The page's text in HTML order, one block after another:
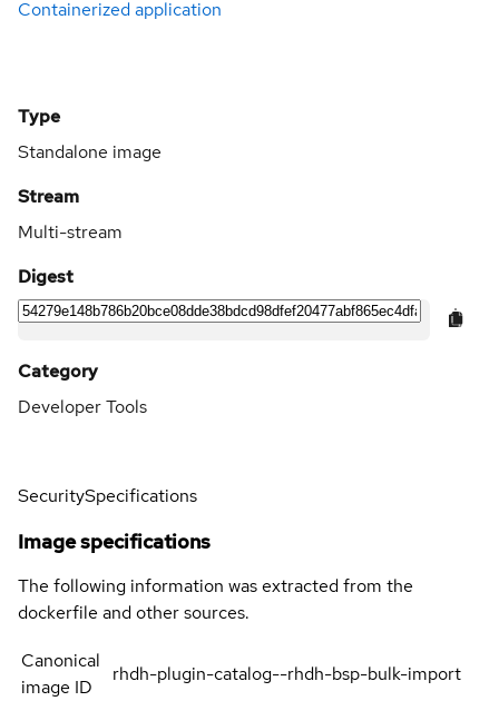
Containerized application
Type
Standalone image
Stream
Multi-stream
Digest
Category
Developer Tools
SecuritySpecifications
Image specifications
The following information was extracted from the
dockerfile and other sources.
Canonical
image ID
rhdh-plugin-catalog--rhdh-bsp-bulk-import